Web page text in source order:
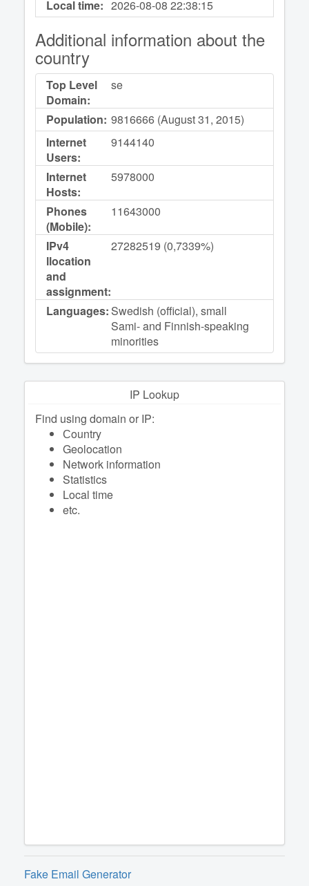
Local time: 2026-08-0822:38:15
Additional information about the
country
Top Level
Domain:
se
Population: 9816666 (August 31, 2015)
Internet
Users:
9144140
Internet
Hosts:
5978000
Phones
(Mobile):
11643000
IPv4
llocation
and
assignment:
27282519 (0,7339%)
Languages: Swedish (official), small
Sami- and Finnish-speaking
minorities
IP Lookup
Find using domain or IP:
Сountry
Geolocation
Network information
Statistics
Local time
etc.
Fake Email Generator